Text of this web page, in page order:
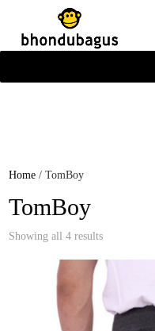
window.dataLayer =
{dataLayer.push(arguments);}
220715386-1');
Home / TomBoy
TomBoy
Showing all 4 results